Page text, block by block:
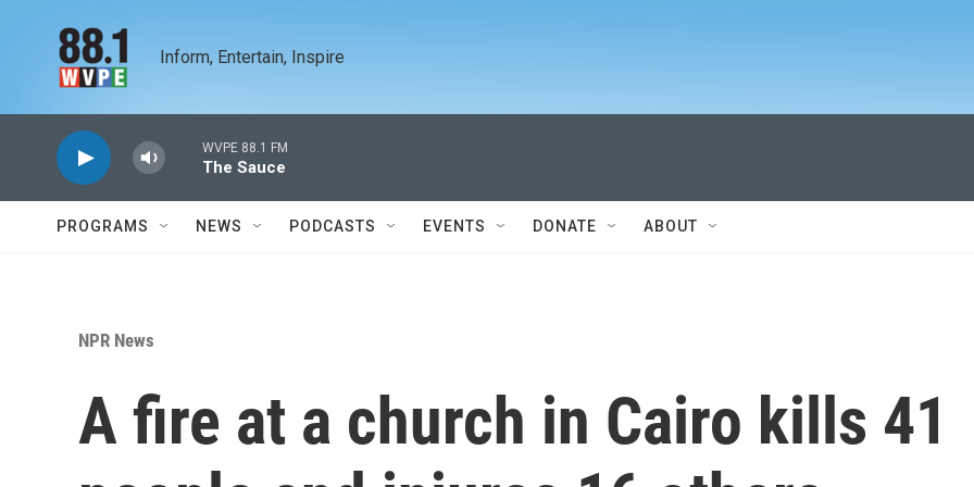
Inform, Entertain, Inspire
WVPE 88.1 FM
The Sauce
PROGRAMS NEWS PODCASTS EVENTS DONATE ABOUT
NPR News
A fire at a church in Cairo kills 41